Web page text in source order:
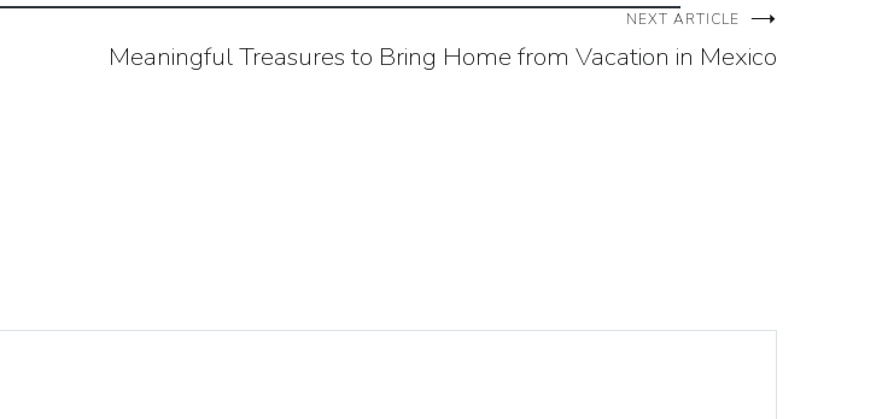
NEXT ARTICLE
Meaningful Treasures to Bring Home from Vacation in Mexico